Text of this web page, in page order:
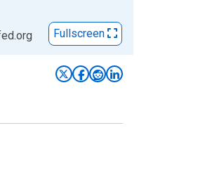
Fullscreen